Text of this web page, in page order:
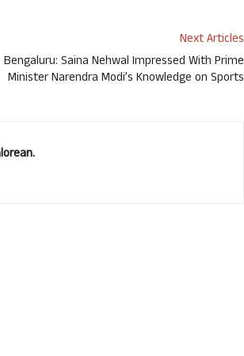
Next Articles
Bengaluru: Saina Nehwal Impressed With Prime
Minister Narendra Modi’s Knowledge on Sports